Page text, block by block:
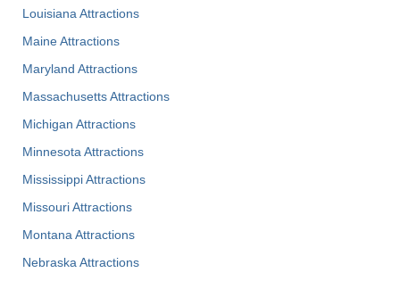
Louisiana Attractions
Maine Attractions
Maryland Attractions
Massachusetts Attractions
Michigan Attractions
Minnesota Attractions
Mississippi Attractions
Missouri Attractions
Montana Attractions
Nebraska Attractions